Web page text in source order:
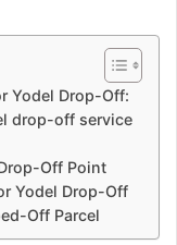
Yodel Drop-Off:
drop-off service
Off Point
Yodel Drop-Off
Off Parcel